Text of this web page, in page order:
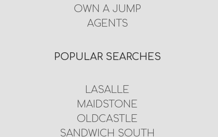
OWN A JUMP
AGENTS
POPULAR SEARCHES
LASALLE
MAIDSTONE
OLDCASTLE
SANDWICH SOUTH